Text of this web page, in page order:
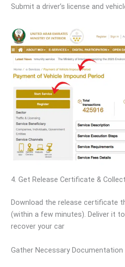
Submit a driver’s license and
4. Get Release Certificate &
Download the release certificate
(within a few minutes). Deliver it
recover your car
Gather Necessary Documentation